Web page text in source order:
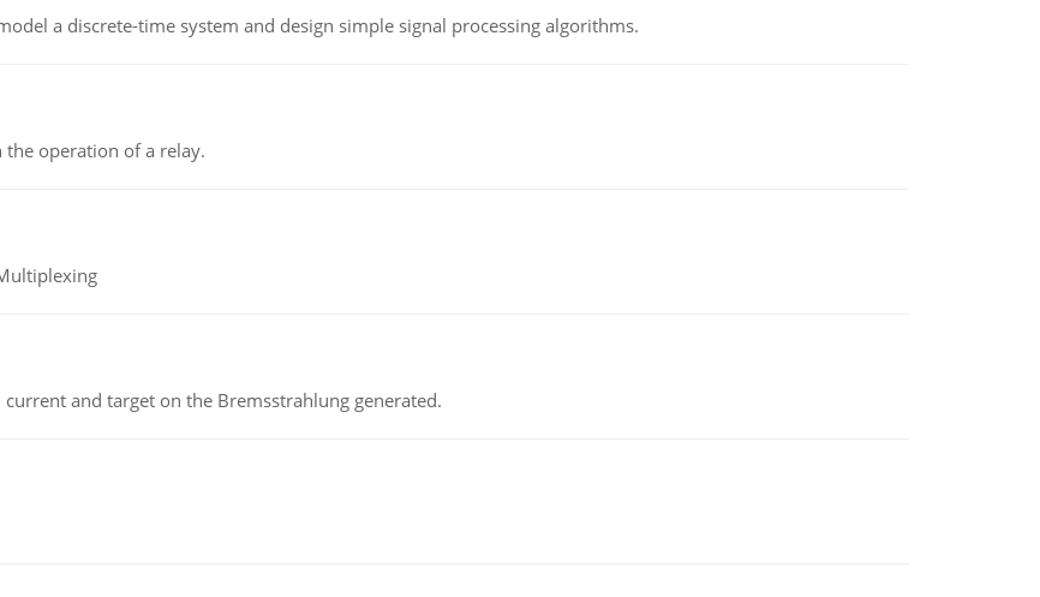
a discrete-time system and design simple signal processing algorithms.
operation of a relay.
and target on the Bremsstrahlung generated.